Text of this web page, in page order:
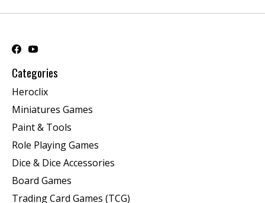
Categories
Heroclix
Miniatures Games
Paint & Tools
Role Playing Games
Dice & Dice Accessories
Board Games
Trading Card Games (TCG)